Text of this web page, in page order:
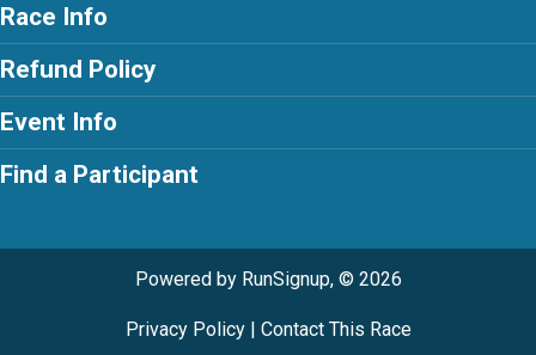
Race Info
Refund Policy
Event Info
Find a Participant
Powered by RunSignup, © 2026
Privacy Policy| Contact This Race